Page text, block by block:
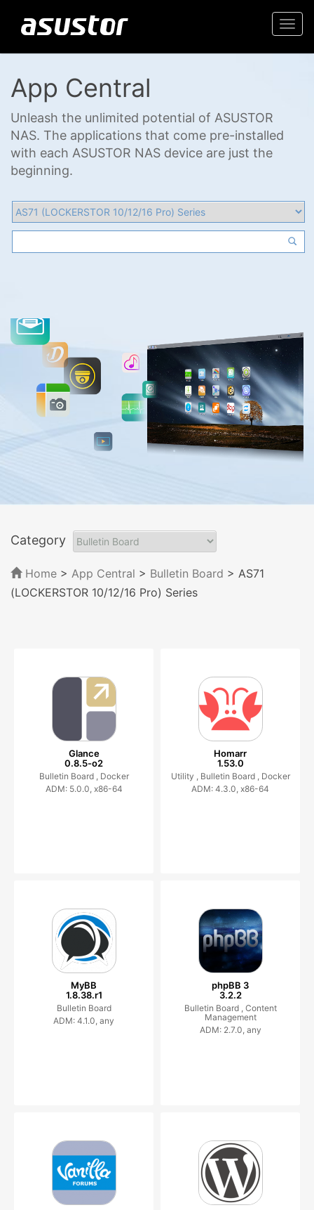
App Central
Unleash the unlimited potential of ASUSTOR
NAS. The applications that come pre-installed
with each ASUSTOR NAS device are just the
beginning.
Category
Home > App Central > Bulletin Board > AS71
(LOCKERSTOR 10/12/16 Pro) Series
Glance
0.8.5-o2
Bulletin Board , Docker
ADM: 5.0.0, x86-64
Homarr
1.53.0
Utility , Bulletin Board , Docker
ADM: 4.3.0, x86-64
MyBB
1.8.38.r1
Bulletin Board
ADM: 4.1.0, any
phpBB 3
3.2.2
Bulletin Board , Content
Management
ADM: 2.7.0, any